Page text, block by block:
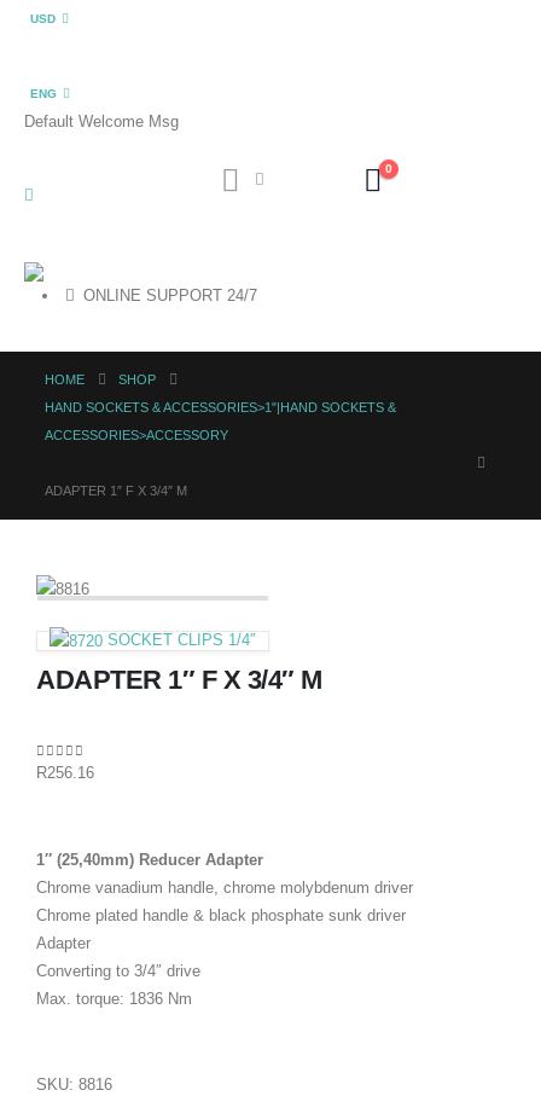
USD
ENG
Default Welcome Msg
0
ONLINE SUPPORT 24/7
HOME
SHOP
HAND SOCKETS & ACCESSORIES>1"|HAND SOCKETS &
ACCESSORIES>ACCESSORY
ADAPTER 1″ F X 3/4″ M
SOCKET CLIPS 1/4″
ADAPTER 1″ F X 3/4″ M
0out of 5
R256.16
1″ (25,40mm) Reducer Adapter
Chrome vanadium handle, chrome molybdenum driver
Chrome plated handle & black phosphate sunk driver
Adapter
Converting to 3/4″ drive
Max. torque: 1836 Nm
SKU: 8816